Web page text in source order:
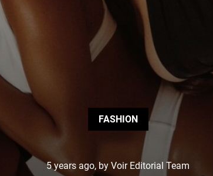
FASHION
5 years ago, by Voir Editorial Team